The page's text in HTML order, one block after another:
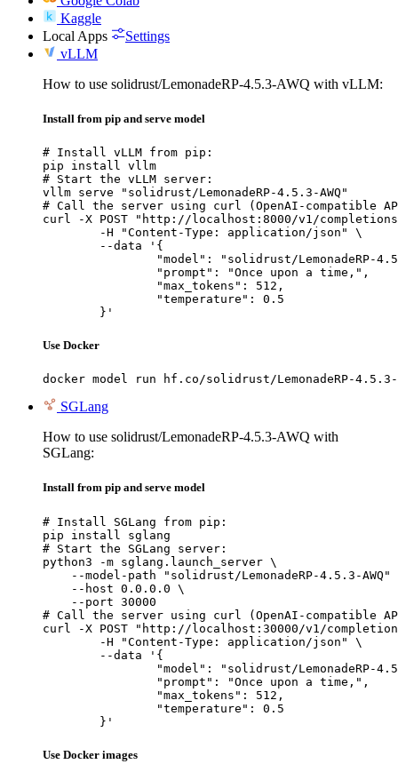
Kaggle
Local Apps
Settings
vLLM
How to use solidrust/LemonadeRP-4.5.3-AWQ with vLLM:
Install from pip and serve model
# Install vLLM from pip:
pip install vllm
# Start the vLLM server:
vllm serve "solidrust/LemonadeRP-4.5.3-AWQ"
# Call the server using curl (OpenAI-compatible
curl -X POST "http://localhost:8000/v1/
	}'
Use Docker
docker model run hf.co/solidrust/LemonadeRP-4.5.3-
SGLang
How to use solidrust/LemonadeRP-4.5.3-AWQ with
SGLang:
Install from pip and serve model
# Install SGLang from pip:
pip install sglang
# Start the SGLang server:
python3 -m sglang.launch_server \
--model-path "solidrust/LemonadeRP-4.5.3-AWQ"
    --host 0.0.0.0 \
    --port 30000
# Call the server using curl (OpenAI-compatible
curl -X POST "http://localhost:30000/v1/
	}'
Use Docker images